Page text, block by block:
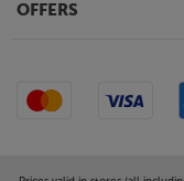
OFFERS